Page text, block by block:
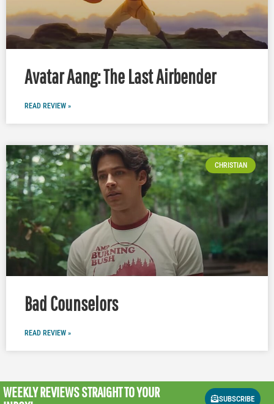
Avatar Aang: The Last Airbender
READ REVIEW »
CHRISTIAN
Bad Counselors
READ REVIEW »
WEEKLY REVIEWSSTRAIGHT TO YOUR
SUBSCRIBE